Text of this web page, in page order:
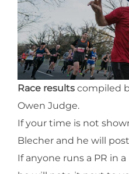
Race results compiled
Owen Judge.
If your time is not
Blecher and he will
If anyone runs a PR in